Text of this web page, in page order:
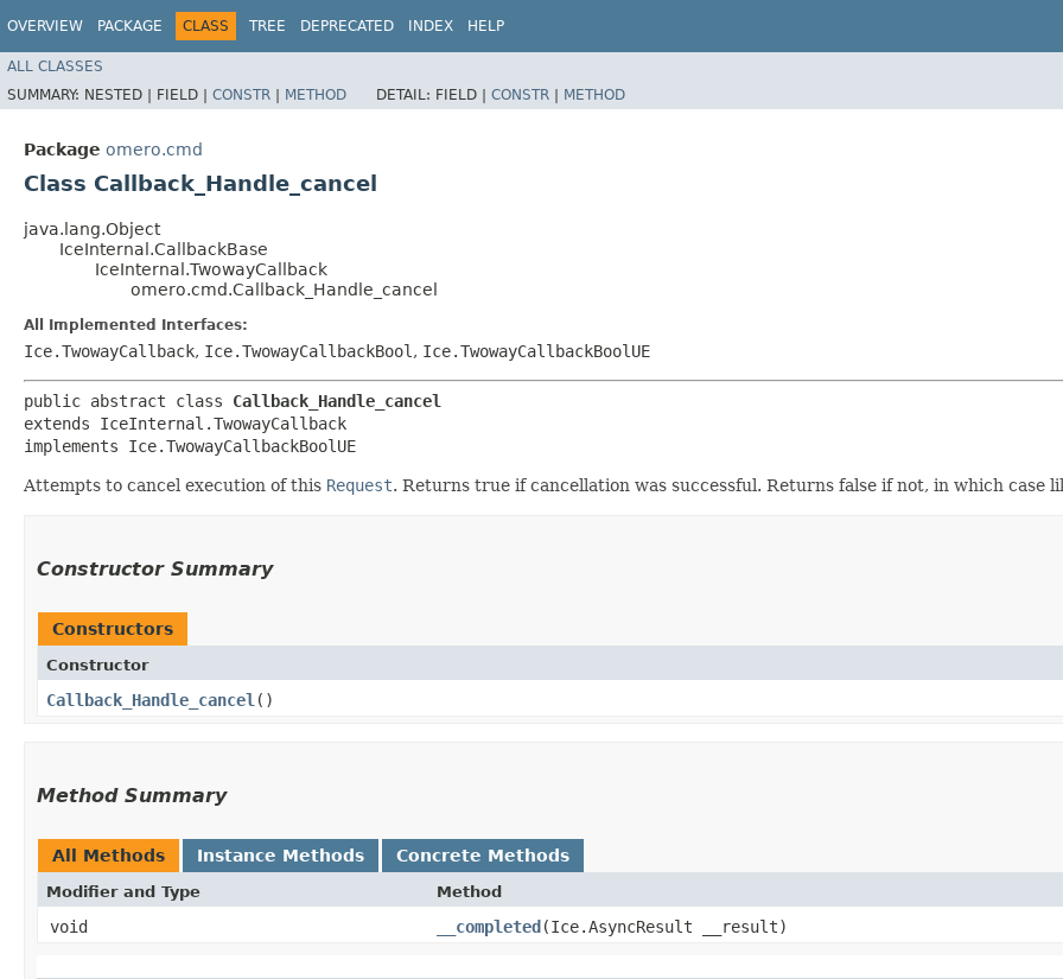
OVERVIEW PACKAGE CLASS TREE DEPRECATED INDEX HELP
ALL CLASSES
SUMMARY: NESTED | FIELD | CONSTR | METHOD DETAIL: FIELD | CONSTR | METHOD
Package omero.cmd
Class Callback_Handle_cancel
java.lang.Object
IceInternal.CallbackBase
IceInternal.TwowayCallback
omero.cmd.Callback_Handle_cancel
All Implemented Interfaces:
Ice.TwowayCallback, Ice.TwowayCallbackBool , Ice.TwowayCallbackBoolUE
public abstract class Callback_Handle_cancel
extends IceInternal.TwowayCallback
implements Ice.TwowayCallbackBoolUE
Attempts to cancel execution of this Request. Returns true if cancellation was successful. Returns false if not, in which case
Constructor Summary
Constructors
Constructor
Callback_Handle_cancel ()
Method Summary
All Methods Instance Methods Concrete Methods
Modifier and Type Method
void __completed​(Ice.AsyncResult __result)